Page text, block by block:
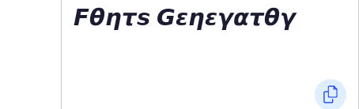
𝙁𝞱𝞰𝞽𝙨 𝙂𝞮𝞰𝞮𝞬𝞪𝞽𝞱𝞬